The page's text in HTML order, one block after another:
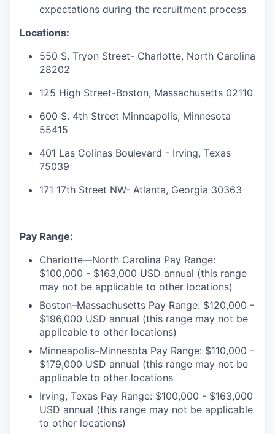
expectations during the recruitment process
Locations:
550 S. Tryon Street- Charlotte, North Carolina
28202
125 High Street-Boston, Massachusetts 02110
600 S. 4th Street Minneapolis, Minnesota
55415
401 Las Colinas Boulevard - Irving, Texas
75039
171 17th Street NW- Atlanta, Georgia 30363
Pay Range:
Charlotte-–North Carolina Pay Range:
$100,000 - $163,000 USD annual (this range
may not be applicable to other locations)
Boston–Massachusetts Pay Range: $120,000 -
$196,000 USD annual (this range may not be
applicable to other locations)
Minneapolis–Minnesota Pay Range: $110,000 -
$179,000 USD annual (this range may not be
applicable to other locations
Irving, Texas Pay Range: $100,000 - $163,000
USD annual (this range may not be applicable
to other locations)